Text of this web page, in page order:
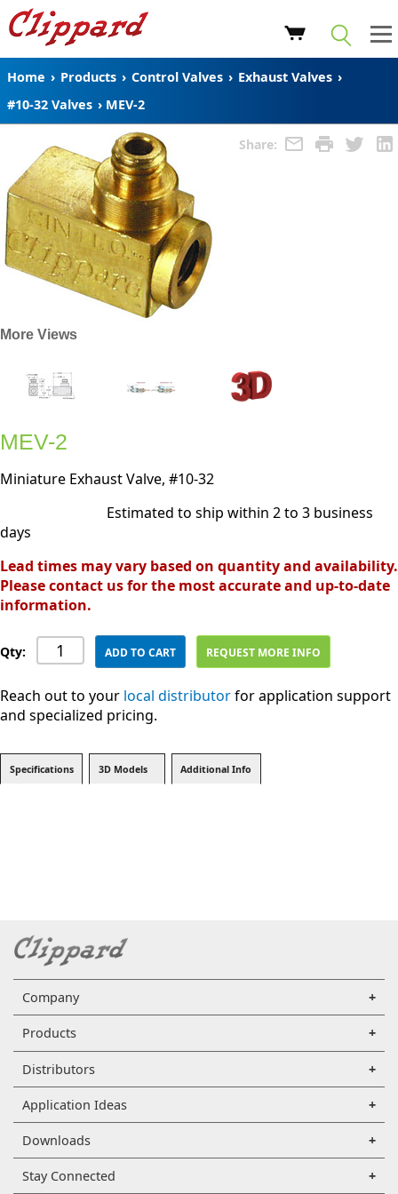
Home › Products › Control Valves › Exhaust Valves ›
#10-32 Valves › MEV-2
Share:
More Views
MEV-2
Miniature Exhaust Valve, #10-32
Estimated to ship within 2 to 3 business
days
Lead times may vary based on quantity and availability.
Please contact us for the most accurate and up-to-date
information.
Qty: ADD TO CART REQUEST MORE INFO
Reach out to your local distributorfor application support
and specialized pricing.
Specifications 3D Models Additional Info
Company
Products
Distributors
Application Ideas
Downloads
Stay Connected